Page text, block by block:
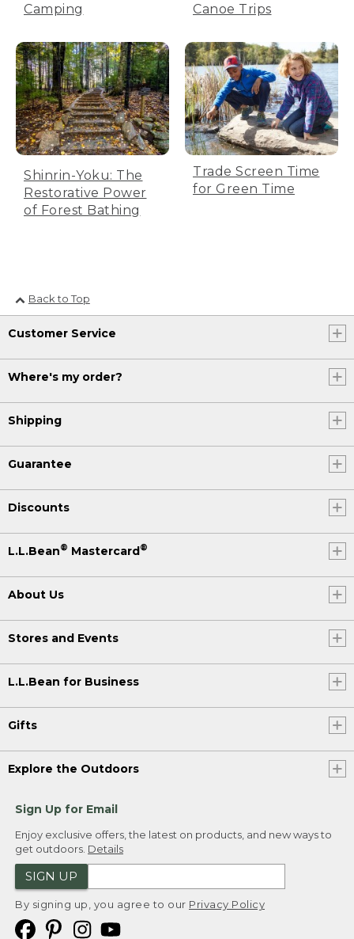
Camping
Canoe Trips
Shinrin-Yoku: The
Restorative Power
of Forest Bathing
Trade Screen Time
for Green Time
Back to Top
Customer Service
Where's my order?
Shipping
Guarantee
Discounts
L.L.Bean® Mastercard®
About Us
Stores and Events
L.L.Bean for Business
Gifts
Explore the Outdoors
Sign Up for Email
Enjoy exclusive offers, the latest on products, and new ways to
get outdoors. Details
SIGN UP
By signing up, you agree to our Privacy Policy